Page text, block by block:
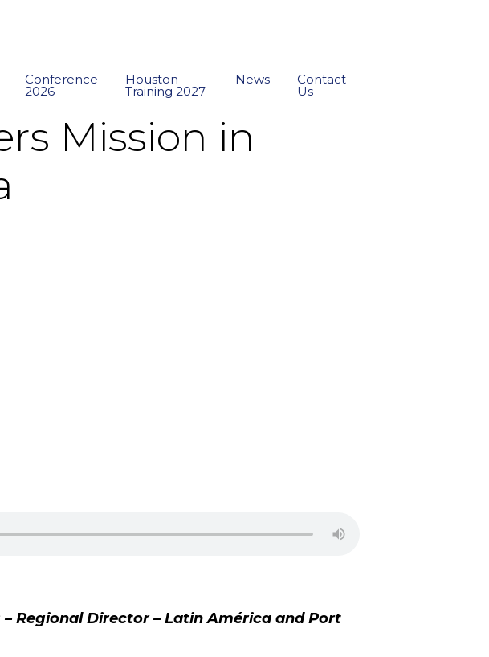
Conference
2026
Houston
Training 2027
News Contact
Us
Mission in
– Regional Director – Latin América and Port